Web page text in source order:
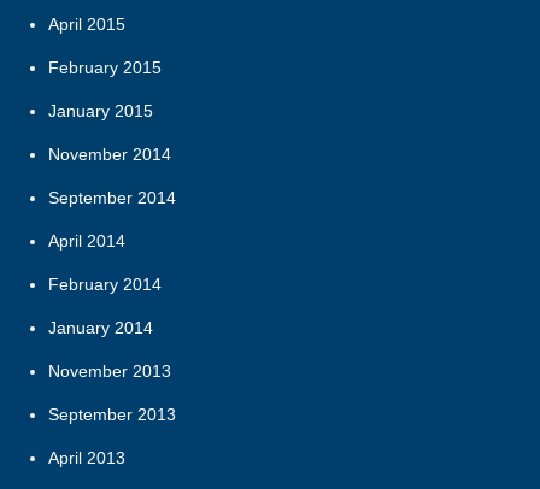
April 2015
February 2015
January 2015
November 2014
September 2014
April 2014
February 2014
January 2014
November 2013
September 2013
April 2013